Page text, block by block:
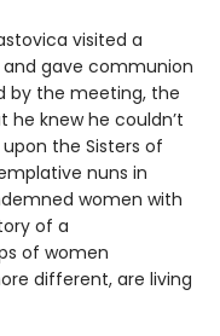
visited a
and gave communion
by the meeting, the
he knew he couldn’t
the Sisters of
nuns in
women with
of a
of women
different, are living